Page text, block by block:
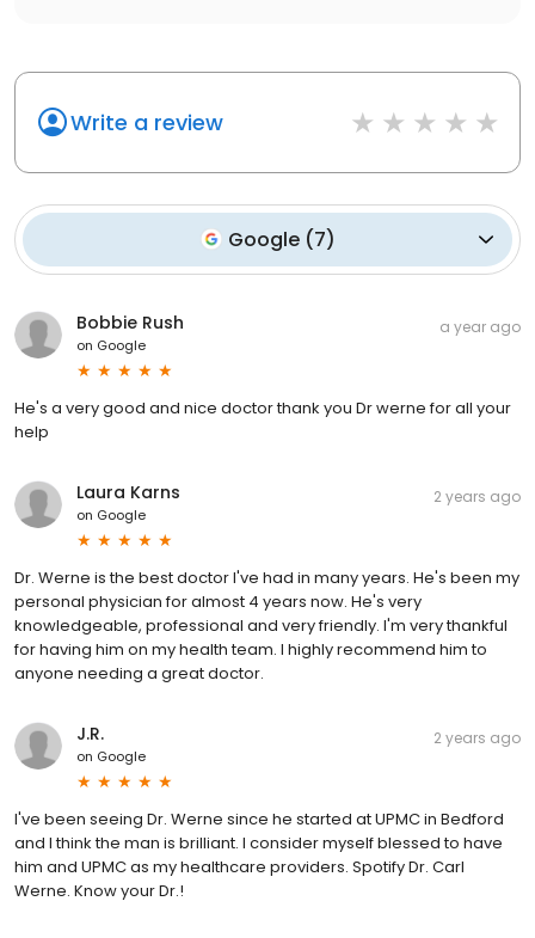
Write a review
Google (7)
Bobbie Rush
on Google
a year ago
He's a very good and nice doctor thank you Dr werne for all your
help
Laura Karns
on Google
2 years ago
Dr. Werne is the best doctor I've had in many years. He's been my
personal physician for almost 4 years now. He's very
knowledgeable, professional and very friendly. I'm very thankful
for having him on my health team. I highly recommend him to
anyone needing a great doctor.
J.R.
on Google
2 years ago
I've been seeing Dr. Werne since he started at UPMC in Bedford
and I think the man is brilliant. I consider myself blessed to have
him and UPMC as my healthcare providers. Spotify Dr. Carl
Werne. Know your Dr.!